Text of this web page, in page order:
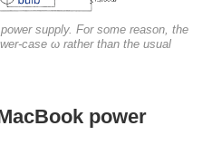
supply. For some reason, the
case ω rather than the usual
power